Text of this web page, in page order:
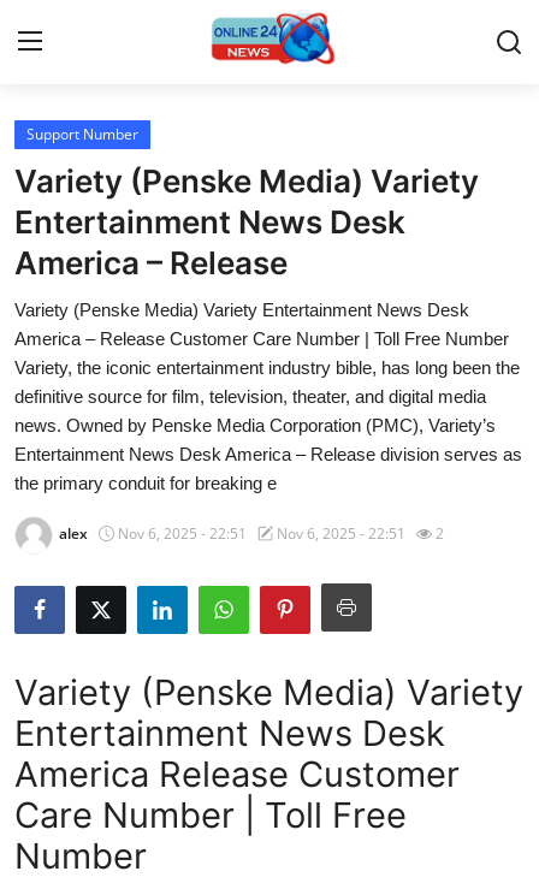
Home
Press Release
Contact
Travel
Privacy Policy
About
Guest Posting
Crypto
Advertise with US
Business
Finance
Support Number
Variety (Penske Media) Variety
Entertainment News Desk
America – Release
Variety (Penske Media) Variety Entertainment News Desk
America – Release Customer Care Number | Toll Free Number
Variety, the iconic entertainment industry bible, has long been the
definitive source for film, television, theater, and digital media
news. Owned by Penske Media Corporation (PMC), Variety’s
Entertainment News Desk America – Release division serves as
the primary conduit for breaking e
alex Nov 6, 2025 - 22:51 Nov 6, 2025 - 22:51 2
Variety (Penske Media) Variety
Entertainment News Desk
America Release Customer
Care Number | Toll Free
Number